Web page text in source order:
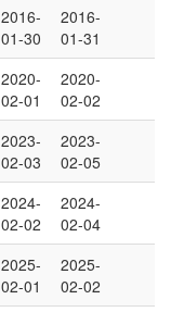
2016-
01-30
2016-
01-31
2020-
02-01
2020-
02-02
2023-
02-03
2023-
02-05
2024-
02-02
2024-
02-04
2025-
02-01
2025-
02-02